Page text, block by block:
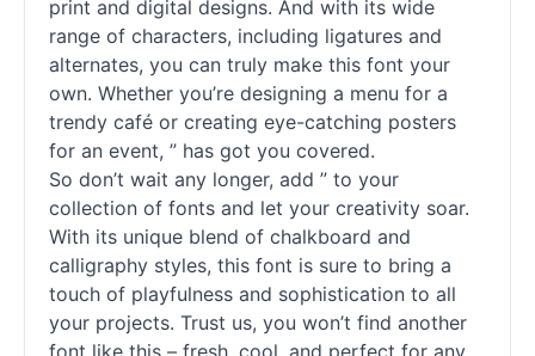
print and digital designs. And with its wide
range of characters, including ligatures and
alternates, you can truly make this font your
own. Whether you’re designing a menu for a
trendy café or creating eye-catching posters
for an event, ” has got you covered.
So don’t wait any longer, add ” to your
collection of fonts and let your creativity soar.
With its unique blend of chalkboard and
calligraphy styles, this font is sure to bring a
touch of playfulness and sophistication to all
your projects. Trust us, you won’t find another
font like this – fresh, cool, and perfect for any